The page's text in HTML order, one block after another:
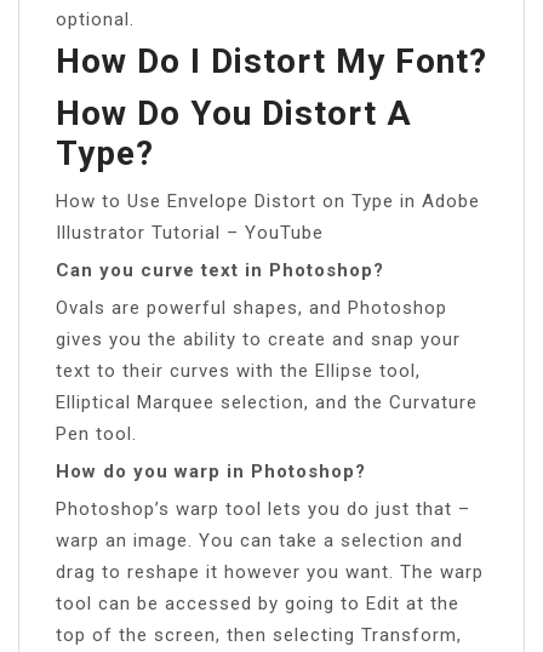
optional.
How Do I Distort My Font?
How Do You Distort A
Type?
How to Use Envelope Distort on Type in Adobe
Illustrator Tutorial – YouTube
Can you curve text in Photoshop?
Ovals are powerful shapes, and Photoshop
gives you the ability to create and snap your
text to their curves with the Ellipse tool,
Elliptical Marquee selection, and the Curvature
Pen tool.
How do you warp in Photoshop?
Photoshop’s warp tool lets you do just that –
warp an image. You can take a selection and
drag to reshape it however you want. The warp
tool can be accessed by going to Edit at the
top of the screen, then selecting Transform,